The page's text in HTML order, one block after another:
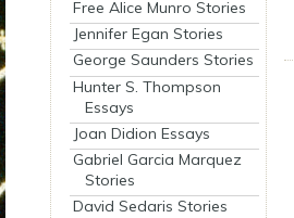
Free Alice Munro Stories
Jennifer Egan Stories
George Saunders Stories
Hunter S. Thompson
Essays
Joan Didion Essays
Gabriel Garcia Marquez
Stories
David Sedaris Stories